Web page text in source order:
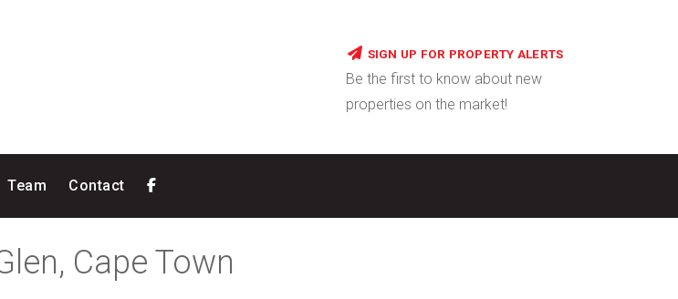
SIGN UP FOR PROPERTY ALERTS
Be the first to know about new
properties on the market!
Team Contact
Cape Town